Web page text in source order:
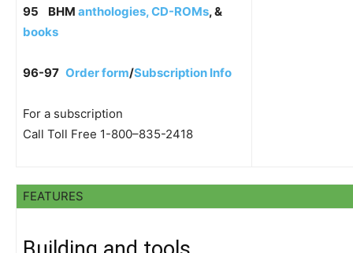
95 BHM anthologies, CD-ROMs, &
books
96-97 Order form/Subscription Info
For a subscription
Call Toll Free 1-800–835-2418
FEATURES